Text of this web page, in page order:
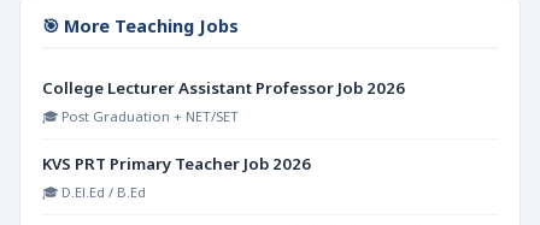
🎯 More Teaching Jobs
College Lecturer Assistant Professor Job 2026
🎓 Post Graduation + NET/SET
KVS PRT Primary Teacher Job 2026
🎓 D.El.Ed / B.Ed